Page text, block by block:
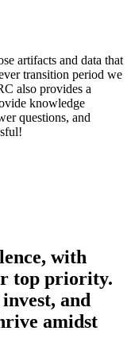
artifacts and data that
transition period we
also provides a
knowledge
questions, and
with
top priority.
and
amidst